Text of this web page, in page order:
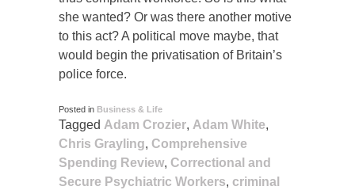
she wanted? Or was there another motive
to this act? A political move maybe, that
would begin the privatisation of Britain’s
police force.
Posted in Business & Life
Tagged Adam Crozier, Adam White,
Chris Grayling, Comprehensive
Spending Review, Correctional and
Secure Psychiatric Workers, criminal